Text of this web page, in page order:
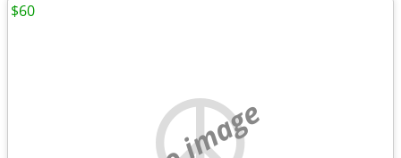
$60